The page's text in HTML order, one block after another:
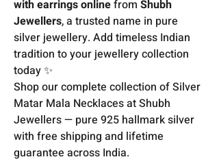
with earrings onlinefrom Shubh
Jewellers, a trusted name in pure
silver jewellery. Add timeless Indian
tradition to your jewellery collection
today ✨
Shop our complete collection of Silver
Matar Mala Necklaces at Shubh
Jewellers — pure 925 hallmark silver
with free shipping and lifetime
guarantee across India.